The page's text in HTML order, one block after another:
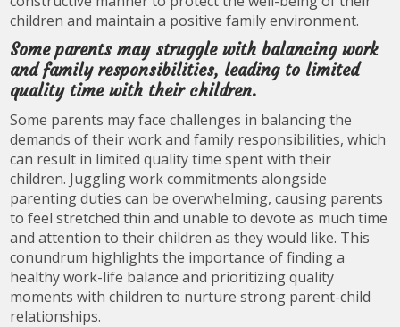
children and maintain a positive family environment.
Some parents may struggle with balancing work
and family responsibilities, leading to limited
quality time with their children.
Some parents may face challenges in balancing the
demands of their work and family responsibilities, which
can result in limited quality time spent with their
children. Juggling work commitments alongside
parenting duties can be overwhelming, causing parents
to feel stretched thin and unable to devote as much time
and attention to their children as they would like. This
conundrum highlights the importance of finding a
healthy work-life balance and prioritizing quality
moments with children to nurture strong parent-child
relationships.